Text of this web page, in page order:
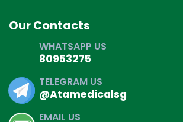
Our Contacts
WHATSAPP US
80953275
TELEGRAM US
@Atamedicalsg
EMAIL US